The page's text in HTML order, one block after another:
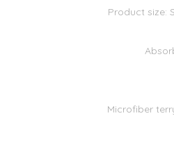
Product size:
Microfiber